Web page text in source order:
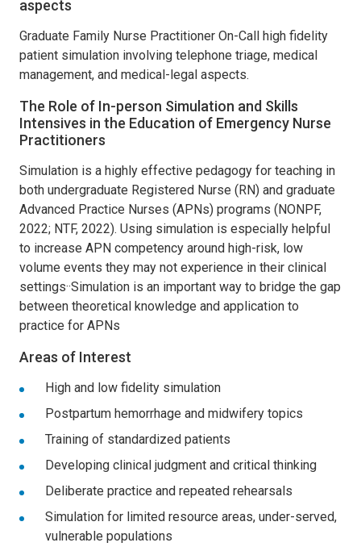
aspects
Graduate Family Nurse Practitioner On-Call high fidelity
patient simulation involving telephone triage, medical
management, and medical-legal aspects.
The Role of In-person Simulation and Skills
Intensives in the Education of Emergency Nurse
Practitioners
Simulation is a highly effective pedagogy for teaching in
both undergraduate Registered Nurse (RN) and graduate
Advanced Practice Nurses (APNs) programs (NONPF,
2022; NTF, 2022). Using simulation is especially helpful
to increase APN competency around high-risk, low
volume events they may not experience in their clinical
settings··Simulation is an important way to bridge the gap
between theoretical knowledge and application to
practice for APNs
Areas of Interest
High and low fidelity simulation
Postpartum hemorrhage and midwifery topics
Training of standardized patients
Developing clinical judgment and critical thinking
Deliberate practice and repeated rehearsals
Simulation for limited resource areas, under-served,
vulnerable populations